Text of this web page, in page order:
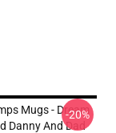
Mugs - Dream
Danny And Dad
-20%